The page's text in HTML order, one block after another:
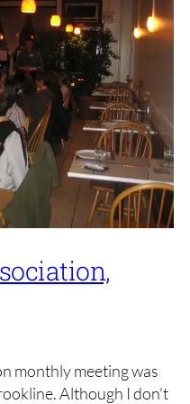
monthly meeting was
Although I don’t